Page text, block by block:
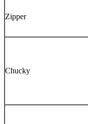
Zipper
Chucky